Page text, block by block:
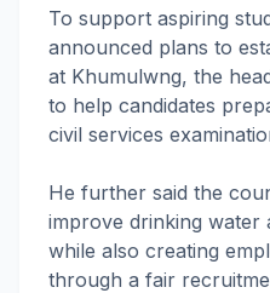
To support aspiring
announced plans to
at Khumulwng, the
to help candidates
civil services
He further said the
improve drinking water
while also creating
through a fair